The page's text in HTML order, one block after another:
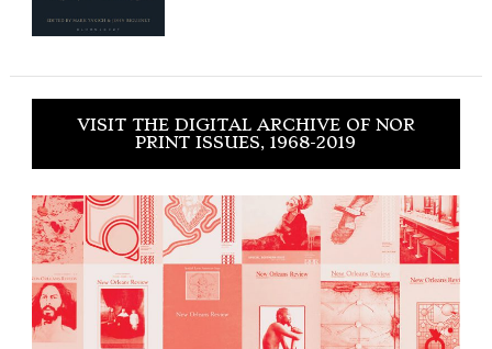
VISIT THE DIGITAL ARCHIVE OF NOR
PRINT ISSUES, 1968-2019